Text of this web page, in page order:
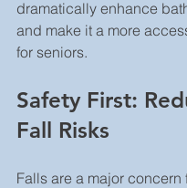
dramatically enhance
and make it a more
for seniors.
Safety First:
Fall Risks
Falls are a major concern